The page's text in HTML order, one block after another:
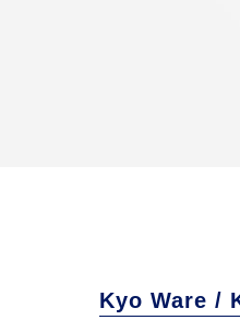
Kyo Ware /